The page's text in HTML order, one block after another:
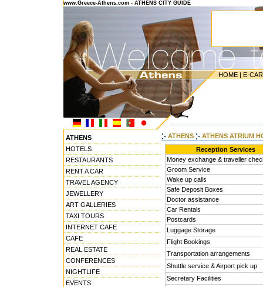
www.Greece-Athens.com - ATHENS CITY GUIDE
HOME | E-
ATHENS
HOTELS
RESTAURANTS
RENT A CAR
TRAVEL AGENCY
JEWELLERY
ART GALLERIES
TAXI TOURS
INTERNET CAFE
CAFE
REAL ESTATE
CONFERENCES
NIGHTLIFE
EVENTS
ATHENS
ATHENS ATRIUM
Reception Services
Money exchange & traveller
Groom Service
Wake up calls
Safe Deposit Boxes
Doctor assistance
Car Rentals
Postcards
Luggage Storage
Flight Bookings
Transportation arrangements
Shuttle service & Airport pick up
Secretary Facilities